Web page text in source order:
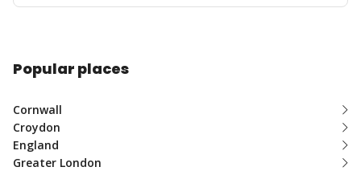
Popular places
Cornwall
Croydon
England
Greater London